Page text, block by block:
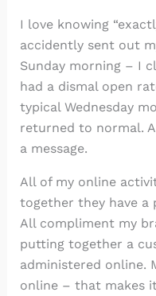
I love knowing
accidently sent out
Sunday morning – I
had a dismal open
typical Wednesday
returned to normal.
a message.
All of my online
together they have a
All compliment my
putting together a
administered online.
online – that makes